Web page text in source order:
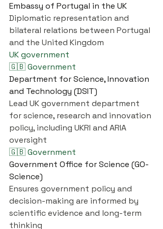
Embassy of Portugal in the UK
Diplomatic representation and
bilateral relations between Portugal
and the United Kingdom
UK government
🇬🇧 Government
Department for Science, Innovation
and Technology (DSIT)
Lead UK government department
for science, research and innovation
policy, including UKRI and ARIA
oversight
🇬🇧 Government
Government Office for Science (GO-
Science)
Ensures government policy and
decision-making are informed by
scientific evidence and long-term
thinking